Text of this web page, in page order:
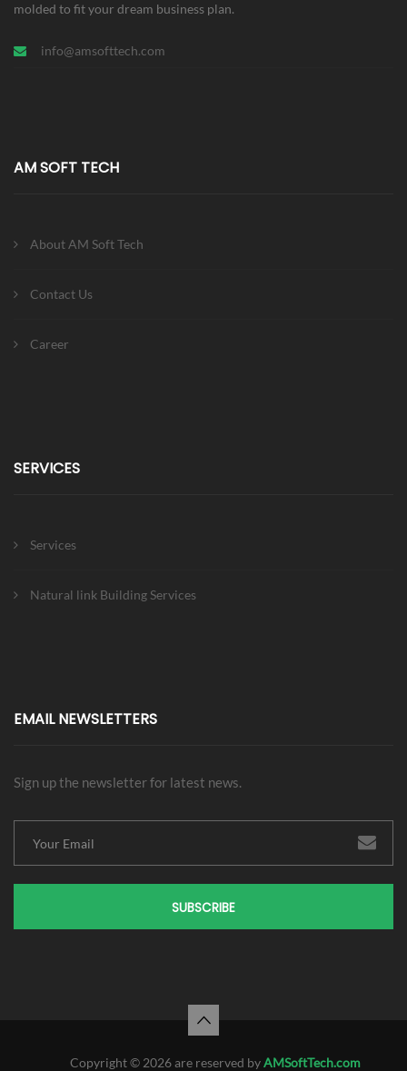
molded to fit your dream business plan.
info@amsofttech.com
AM SOFT TECH
About AM Soft Tech
Contact Us
Career
SERVICES
Services
Natural link Building Services
EMAIL NEWSLETTERS
Sign up the newsletter for latest news.
SUBSCRIBE
Copyright © 2026 are reserved byAMSoftTech.com